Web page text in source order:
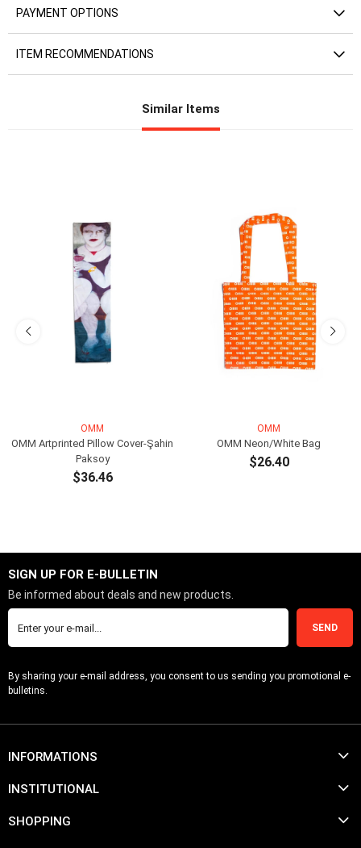
PAYMENT OPTIONS
ITEM RECOMMENDATIONS
Similar Items
OMM
OMM Artprinted Pillow Cover-Şahin
Paksoy
$36.46
OMM
OMM Neon/White Bag
$26.40
SIGN UP FOR E-BULLETIN
Be informed about deals and new products.
SEND
By sharing your e-mail address, you consent to us sending you promotional e-
bulletins.
INFORMATIONS
INSTITUTIONAL
SHOPPING